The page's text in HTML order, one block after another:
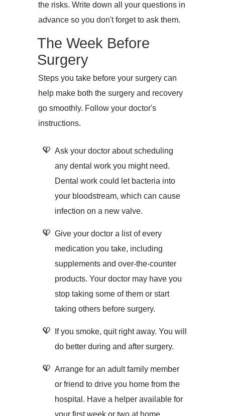
the risks. Write down all your questions in
advance so you don't forget to ask them.
The Week Before
Surgery
Steps you take before your surgery can
help make both the surgery and recovery
go smoothly. Follow your doctor's
instructions.
Ask your doctor about scheduling
any dental work you might need.
Dental work could let bacteria into
your bloodstream, which can cause
infection on a new valve.
Give your doctor a list of every
medication you take, including
supplements and over-the-counter
products. Your doctor may have you
stop taking some of them or start
taking others before surgery.
If you smoke, quit right away. You will
do better during and after surgery.
Arrange for an adult family member
or friend to drive you home from the
hospital. Have a helper available for